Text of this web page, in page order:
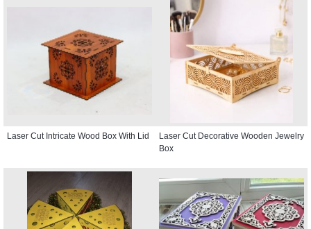
Laser Cut Intricate Wood Box With Lid
Laser Cut Decorative Wooden Jewelry
Box